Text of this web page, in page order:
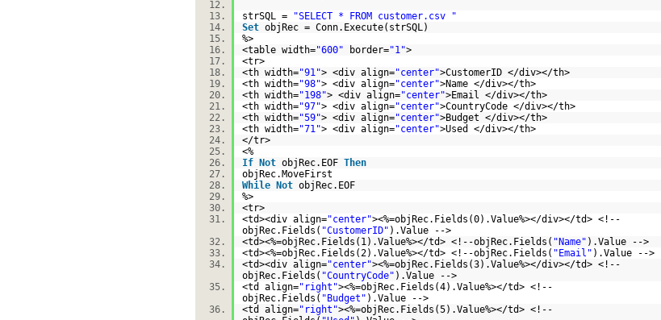
strSQL =
"SELECT * FROM customer.csv "
Set objRec = Conn.Execute(strSQL)
%>
<table width="600" border="1">
<tr>
<th width="91"> <div align="center">CustomerID </div></th>
<th width="98"> <div align="center">Name </div></th>
<th width="198"> <div align="center">Email </div></th>
<th width="97"> <div align="center">CountryCode </div></th>
<th width="59"> <div align="center">Budget </div></th>
<th width="71"> <div align="center">Used </div></th>
</tr>
<%
If
Not objRec.EOF Then
objRec.MoveFirst
While
Not objRec.EOF
%>
<tr>
<td><div align="center"><%=objRec.Fields(0).Value%></div></td> <!--
objRec.Fields( "CustomerID" ).Value -->
<td><%=objRec.Fields(1).Value%></td> <!--objRec.Fields( "Name" ).Value -->
<td><%=objRec.Fields(2).Value%></td> <!--objRec.Fields( "Email" ).Value -->
<td><div align="center"><%=objRec.Fields(3).Value%></div></td> <!--
objRec.Fields( "CountryCode" ).Value -->
<td align="right"><%=objRec.Fields(4).Value%></td> <!--
objRec.Fields( "Budget" ).Value -->
<td align="right"><%=objRec.Fields(5).Value%></td> <!--